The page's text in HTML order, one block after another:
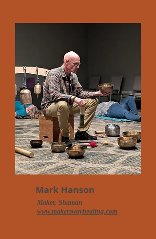
Mark Hanson
Maker, Shaman
www.makerswayhealing.com